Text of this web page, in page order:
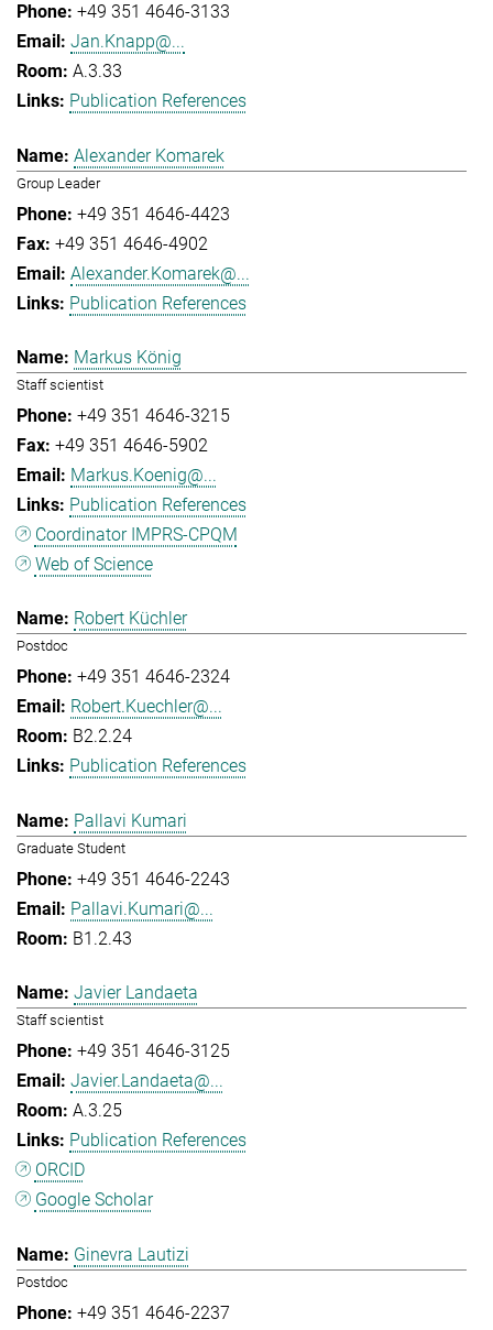
+49 351 4646-3133
Jan.Knapp@...
A.3.33
Publication References
Alexander Komarek
Group Leader
+49 351 4646-4423
+49 351 4646-4902
Alexander.Komarek@...
Publication References
Markus König
Staff scientist
+49 351 4646-3215
+49 351 4646-5902
Markus.Koenig@...
Publication References
Coordinator IMPRS-CPQM
Web of Science
Robert Küchler
Postdoc
+49 351 4646-2324
Robert.Kuechler@...
B2.2.24
Publication References
Pallavi Kumari
Graduate Student
+49 351 4646-2243
Pallavi.Kumari@...
B1.2.43
Javier Landaeta
Staff scientist
+49 351 4646-3125
Javier.Landaeta@...
A.3.25
Publication References
ORCID
Google Scholar
Ginevra Lautizi
Postdoc
+49 351 4646-2237